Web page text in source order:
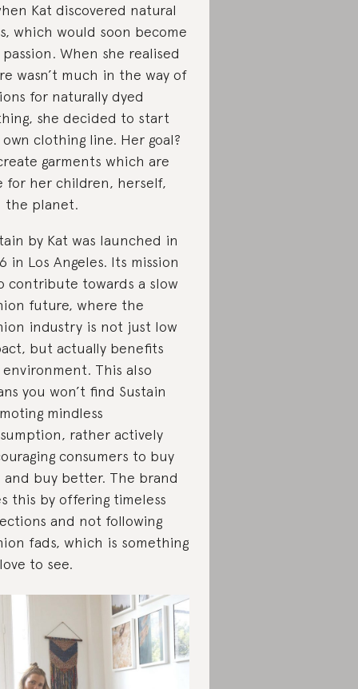
Kat discovered natural
which would soon become
When she realised
wasn’t much in the way of
for naturally dyed
she decided to start
clothing line. Her goal?
garments which are
for her children, herself,
the planet.
by Kat was launched in
in Los Angeles. Its mission
contribute towards a slow
future, where the
industry is not just low
but actually benefits
This also
you won’t find Sustain
mindless
rather actively
consumers to buy
and buy better. The brand
this by offering timeless
and not following
fads, which is something
to see.